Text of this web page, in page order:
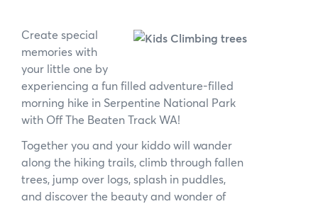
Who We Are
Spring into Parks
Smartreka
News
Subscribe to the WA Parks Newsletter
Create special
memories with
your little one by
experiencing a fun filled adventure-filled
morning hike in Serpentine National Park
with Off The Beaten Track WA!
Together you and your kiddo will wander
along the hiking trails, climb through fallen
trees, jump over logs, splash in puddles,
and discover the beauty and wonder of